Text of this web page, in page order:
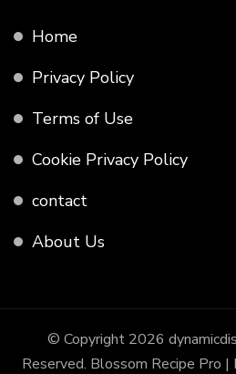
Home
Privacy Policy
Terms of Use
Cookie Privacy Policy
contact
About Us
© Copyright 2026
Reserved. Blossom Recipe Pro